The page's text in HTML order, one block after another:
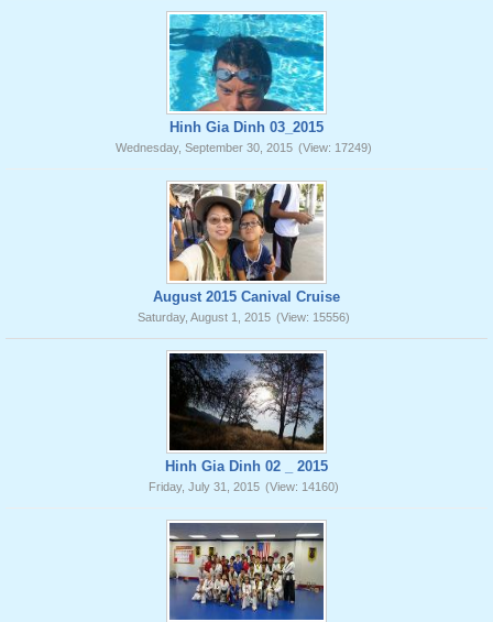
Hinh Gia Dinh 03_2015
Wednesday, September 30, 2015 (View: 17249)
August 2015 Canival Cruise
Saturday, August 1, 2015 (View: 15556)
Hinh Gia Dinh 02 _ 2015
Friday, July 31, 2015 (View: 14160)